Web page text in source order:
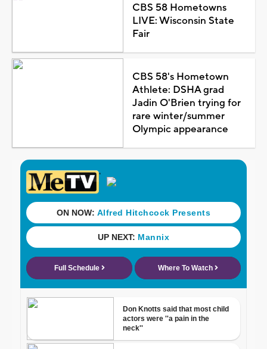
CBS 58 Hometowns
LIVE: Wisconsin State
Fair
CBS 58's Hometown
Athlete: DSHA grad
Jadin O'Brien trying for
rare winter/summer
Olympic appearance